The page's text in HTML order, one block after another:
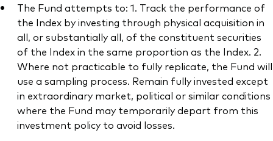
Our services
Portfolio services
LifePlan model portfolios
The Fund attempts to: 1. Track the performance of
the Index by investing through physical acquisition in
all, or substantially all, of the constituent securities
of the Index in the same proportion as the Index. 2.
Where not practicable to fully replicate, the Fund will
use a sampling process. Remain fully invested except
in extraordinary market, political or similar conditions
where the Fund may temporarily depart from this
investment policy to avoid losses.